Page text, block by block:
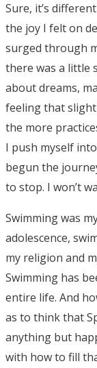
Sure, it’s
the joy I felt on
surged through
there was a little
about dreams,
feeling that
the more
I push myself
begun the
to stop. I won’t
Swimming was
adolescence,
my religion and
Swimming has
entire life. And
as to think that
anything but
with how to fill